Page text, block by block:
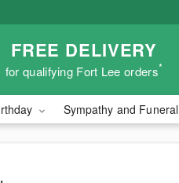
FREE DELIVERY
for qualifying Fort Lee orders*
Sympathy and Funeral